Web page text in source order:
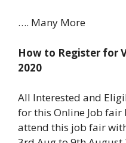
…. Many More
How to Register for
2020
All Interested and
for this Online Job
attend this job fair